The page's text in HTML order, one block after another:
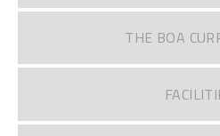
THE BOA